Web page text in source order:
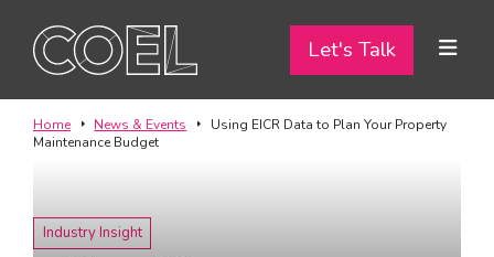
Let's Talk
Let's Talk
ABOUT
TEAM
Home News & Events
Using EICR Data to Plan Your Property
Maintenance Budget
Industry Insight